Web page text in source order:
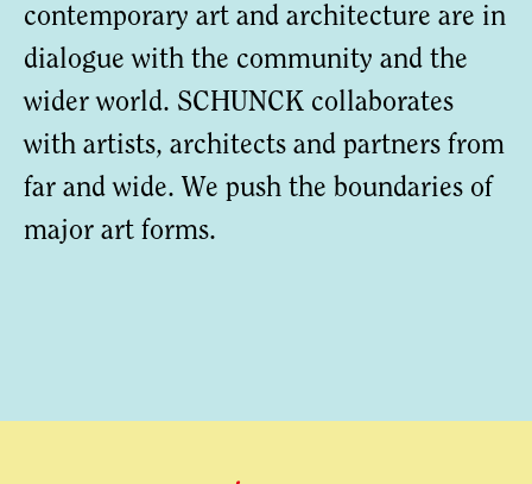
contemporary art and architecture are in
dialogue with the community and the
wider world. SCHUNCK collaborates
with artists, architects and partners from
far and wide. We push the boundaries of
major art forms.